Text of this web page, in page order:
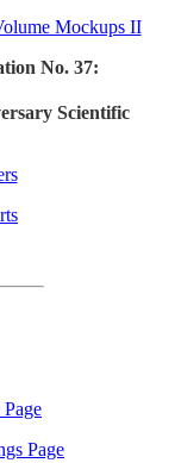
No. 37:
Scientific
Page